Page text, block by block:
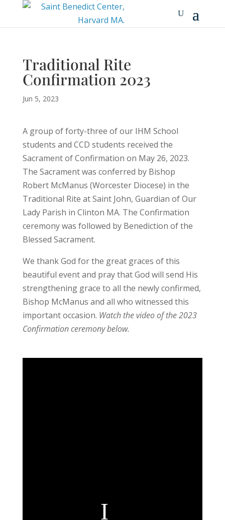
Traditional Rite
Confirmation 2023
Jun 5, 2023
A group of forty-three of our IHM School
students and CCD students received the
Sacrament of Confirmation on May 26, 2023.
The Sacrament was conferred by Bishop
Robert McManus (Worcester Diocese) in the
Traditional Rite at Saint John, Guardian of Our
Lady Parish in Clinton MA. The Confirmation
ceremony was followed by Benediction of the
Blessed Sacrament.
We thank God for the great graces of this
beautiful event and pray that God will send His
strengthening grace to all the newly confirmed,
Bishop McManus and all who witnessed this
important occasion. Watch the video of the 2023
Confirmation ceremony below.